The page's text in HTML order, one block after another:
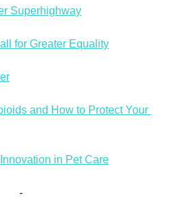
Superhighway
for Greater Equality
and How to Protect Your
in Pet Care
-